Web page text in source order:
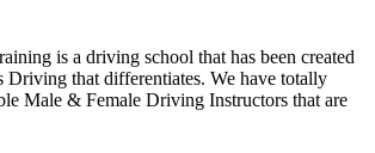
is a driving school that has been created
Driving that differentiates. We have totally
Male & Female Driving Instructors that are